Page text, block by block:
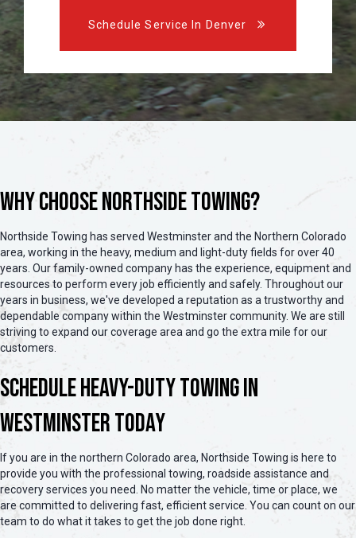
Schedule Service In Denver
Why Choose Northside Towing?
Northside Towing has served Westminster and the Northern Colorado
area, working in the heavy, medium and light-duty fields for over 40
years. Our family-owned company has the experience, equipment and
resources to perform every job efficiently and safely. Throughout our
years in business, we've developed a reputation as a trustworthy and
dependable company within the Westminster community. We are still
striving to expand our coverage area and go the extra mile for our
customers.
Schedule Heavy-Duty Towing in
Westminster Today
If you are in the northern Colorado area, Northside Towing is here to
provide you with the professional towing, roadside assistance and
recovery services you need. No matter the vehicle, time or place, we
are committed to delivering fast, efficient service. You can count on our
team to do what it takes to get the job done right.